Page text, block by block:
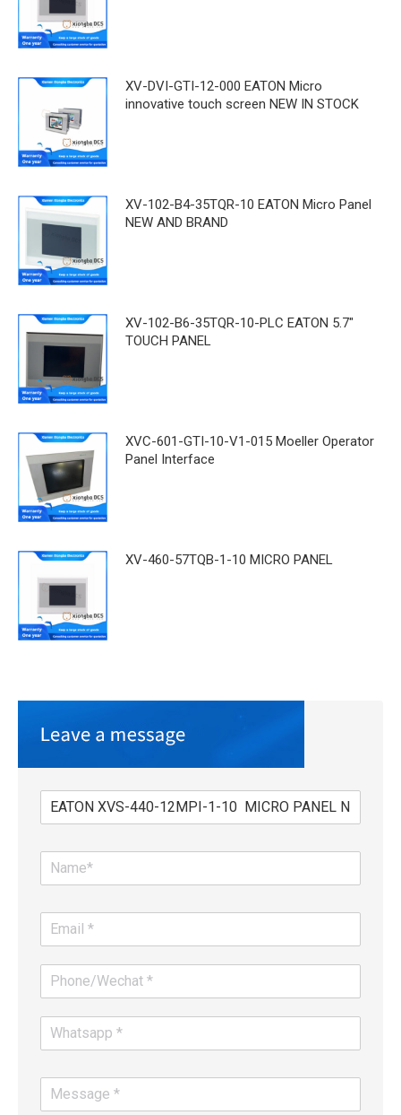
XV-DVI-GTI-12-000 EATON Micro
innovative touch screen NEW IN STOCK
XV-102-B4-35TQR-10 EATON Micro Panel
NEW AND BRAND
XV-102-B6-35TQR-10-PLC EATON 5.7"
TOUCH PANEL
XVC-601-GTI-10-V1-015 Moeller Operator
Panel Interface
XV-460-57TQB-1-10 MICRO PANEL